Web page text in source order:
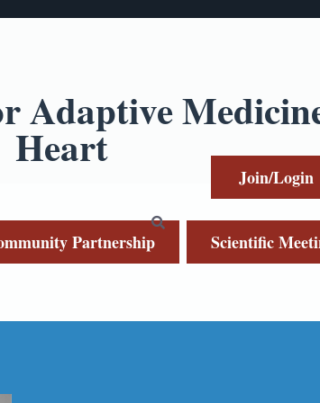
Adaptive
Heart
Join/Login
Partnership Scientific